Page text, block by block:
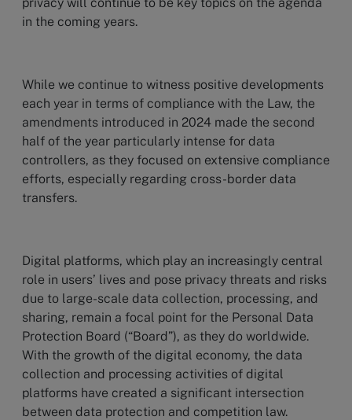
in the coming years.
While we continue to witness positive developments
each year in terms of compliance with the Law, the
amendments introduced in 2024 made the second
half of the year particularly intense for data
controllers, as they focused on extensive compliance
efforts, especially regarding cross-border data
transfers.
Digital platforms, which play an increasingly central
role in users’ lives and pose privacy threats and risks
due to large-scale data collection, processing, and
sharing, remain a focal point for the Personal Data
Protection Board (“Board”), as they do worldwide.
With the growth of the digital economy, the data
collection and processing activities of digital
platforms have created a significant intersection
between data protection and competition law.